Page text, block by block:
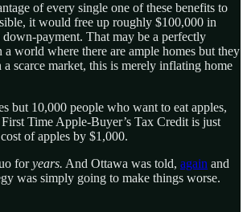
of every single one of these benefits to
it would free up roughly $100,000 in
down-payment. That may be a perfectly
a world where there are ample homes but they
scarce market, this is merely inflating home
but 10,000 people who want to eat apples,
Time Apple-Buyer’s Tax Credit is just
of apples by $1,000.
foryears. And Ottawa was told, again and
was simply going to make things worse.